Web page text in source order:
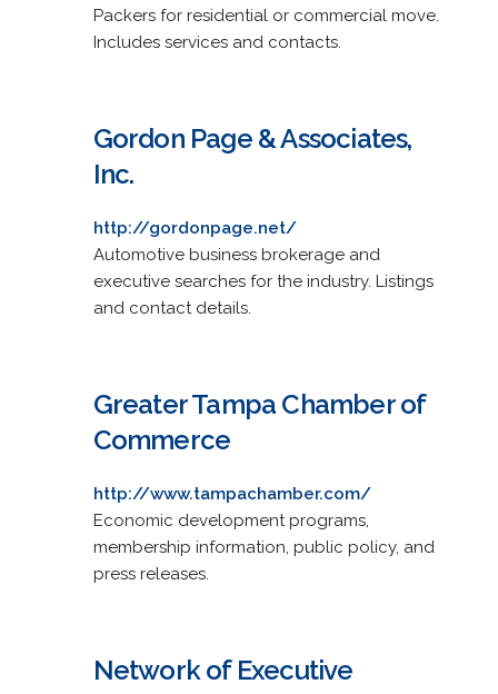
Packers for residential or commercial move.
Includes services and contacts.
Gordon Page & Associates,
Inc.
http://gordonpage.net/
Automotive business brokerage and
executive searches for the industry. Listings
and contact details.
Greater Tampa Chamber of
Commerce
http://www.tampachamber.com/
Economic development programs,
membership information, public policy, and
press releases.
Network of Executive